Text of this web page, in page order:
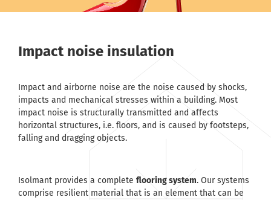
Impact noise insulation
Impact and airborne noise are the noise caused by shocks,
impacts and mechanical stresses within a building. Most
impact noise is structurally transmitted and affects
horizontal structures, i.e. floors, and is caused by footsteps,
falling and dragging objects.
Isolmant provides a complete flooring system. Our systems
comprise resilient material that is an element that can be